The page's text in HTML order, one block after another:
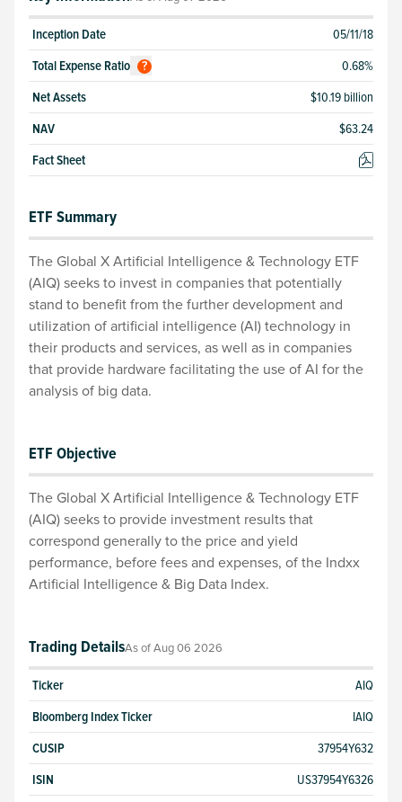
Inception Date
05/11/18
Total Expense Ratio ? 0.68%
Net Assets
$10.19 billion
NAV
$63.24
Fact Sheet
ETF Summary
The Global X Artificial Intelligence & Technology ETF
(AIQ) seeks to invest in companies that potentially
stand to benefit from the further development and
utilization of artificial intelligence (AI) technology in
their products and services, as well as in companies
that provide hardware facilitating the use of AI for the
analysis of big data.
ETF Objective
The Global X Artificial Intelligence & Technology ETF
(AIQ) seeks to provide investment results that
correspond generally to the price and yield
performance, before fees and expenses, of the Indxx
Artificial Intelligence & Big Data Index.
Trading DetailsAs ofAug 06 2026
Ticker
AIQ
Bloomberg Index Ticker
IAIQ
CUSIP
37954Y632
ISIN
US37954Y6326